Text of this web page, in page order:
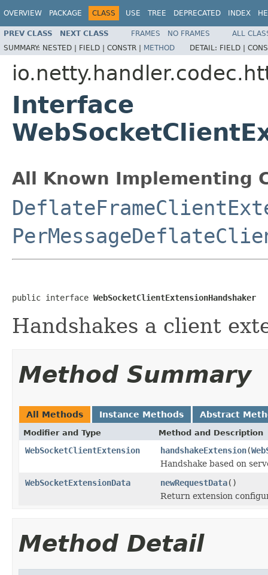
OVERVIEW PACKAGE CLASS USE TREE DEPRECATED INDEX
PREV CLASS NEXT CLASS FRAMES NO FRAMES
ALL
SUMMARY: NESTED | FIELD | CONSTR | METHOD DETAIL: FIELD |
Interface
All Known Implementing
public interface WebSocketClientExtensionHandshaker
Handshakes a client
Method Summary
All Methods Instance Methods Abstract
Modifier and Type Method and Description
WebSocketClientExtension handshakeExtension(
Handshake based on
WebSocketExtensionData
newRequestData()
Return extension
Method Detail